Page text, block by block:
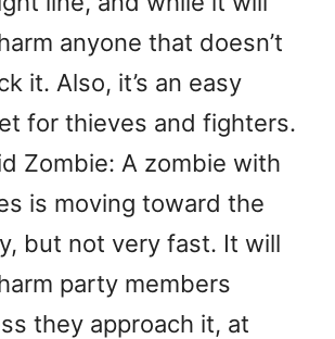
anyone that doesn’t
it. Also, it’s an easy
for thieves and fighters.
Zombie: A zombie with
is moving toward the
but not very fast. It will
party members
they approach it, at